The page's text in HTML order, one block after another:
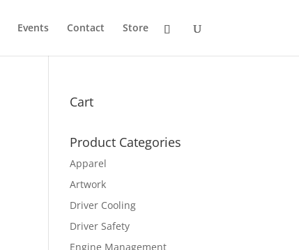
Events Contact Store
Cart
Product Categories
Apparel
Artwork
Driver Cooling
Driver Safety
Engine Management